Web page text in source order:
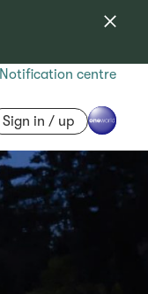
Notification centre
Sign in / up